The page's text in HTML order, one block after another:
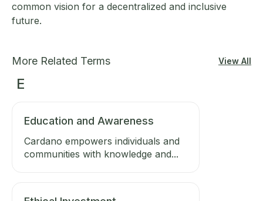
common vision for a decentralized and inclusive
future.
More Related Terms View All
E
Education and Awareness
Cardano empowers individuals and
communities with knowledge and...